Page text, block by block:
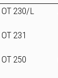
OT 230/L
OT 231
OT 250